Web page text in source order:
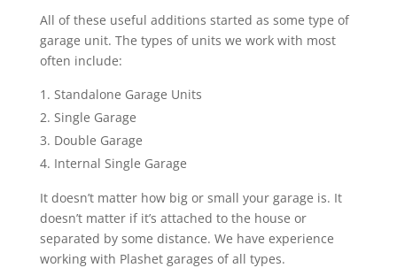
All of these useful additions started as some type of
garage unit. The types of units we work with most
often include:
Standalone Garage Units
Single Garage
Double Garage
Internal Single Garage
It doesn’t matter how big or small your garage is. It
doesn’t matter if it’s attached to the house or
separated by some distance. We have experience
working with Plashet garages of all types.